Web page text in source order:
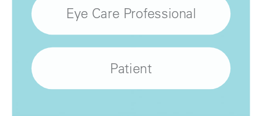
Eye Care Professional
Patient